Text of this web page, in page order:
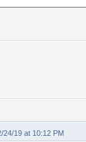
24/19 at 10:12 PM